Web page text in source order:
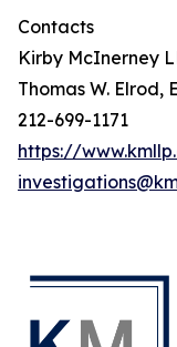
Contacts
Kirby McInerney
Thomas W. Elrod,
212-699-1171
https://